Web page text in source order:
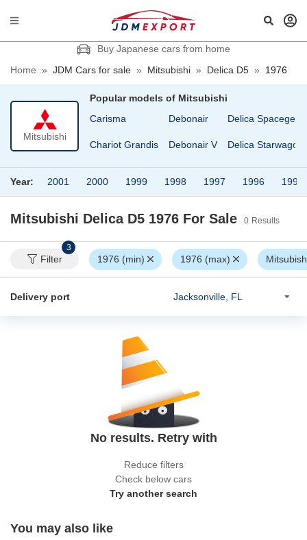
Buy Japanese cars from home
Home » JDM Cars for sale » Mitsubishi » Delica D5 » 1976
Mitsubishi
Popular models of Mitsubishi
Carisma
Chariot Grandis
Debonair
Debonair V
Delica Spacegear
Delica Starwagon
Year: 2001 2000 1999 1998 1997 1996 1995
Mitsubishi Delica D5 1976 For Sale 0 Results
Filter
3
1976 (min) 1976 (max)
Delivery port
No results. Retry with
Reduce filters
Check below cars
Try another search
You may also like